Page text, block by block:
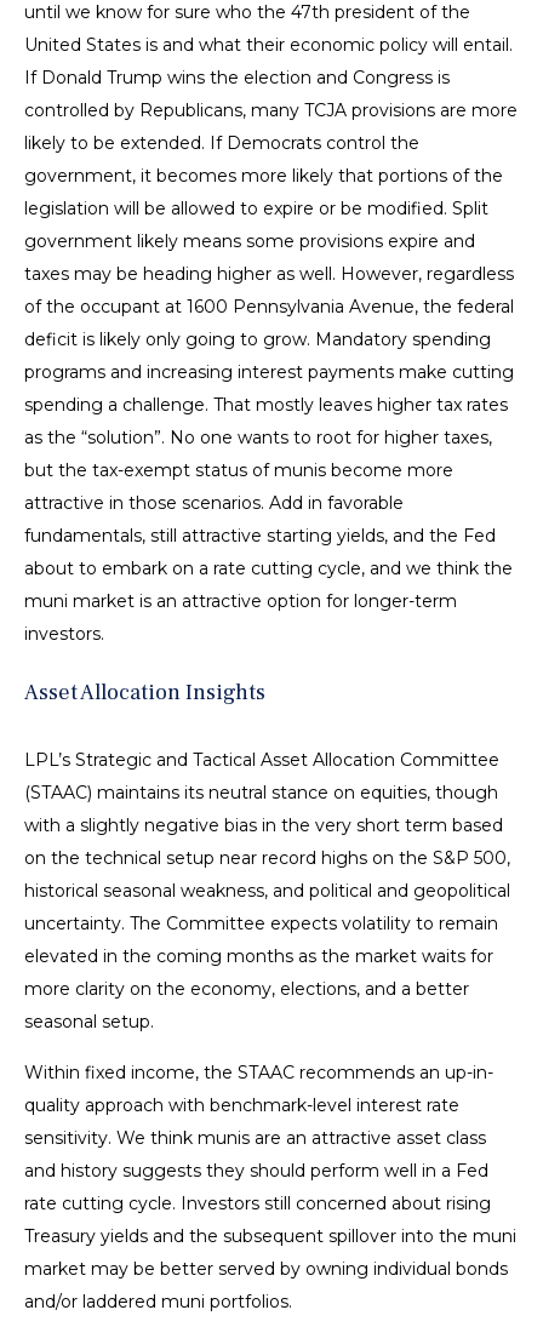
until we know for sure who the 47th president of the
United States is and what their economic policy will entail.
If Donald Trump wins the election and Congress is
controlled by Republicans, many TCJA provisions are more
likely to be extended. If Democrats control the
government, it becomes more likely that portions of the
legislation will be allowed to expire or be modified. Split
government likely means some provisions expire and
taxes may be heading higher as well. However, regardless
of the occupant at 1600 Pennsylvania Avenue, the federal
deficit is likely only going to grow. Mandatory spending
programs and increasing interest payments make cutting
spending a challenge. That mostly leaves higher tax rates
as the “solution”. No one wants to root for higher taxes,
but the tax-exempt status of munis become more
attractive in those scenarios. Add in favorable
fundamentals, still attractive starting yields, and the Fed
about to embark on a rate cutting cycle, and we think the
muni market is an attractive option for longer-term
investors.
Asset Allocation Insights
LPL’s Strategic and Tactical Asset Allocation Committee
(STAAC) maintains its neutral stance on equities, though
with a slightly negative bias in the very short term based
on the technical setup near record highs on the S&P 500,
historical seasonal weakness, and political and geopolitical
uncertainty. The Committee expects volatility to remain
elevated in the coming months as the market waits for
more clarity on the economy, elections, and a better
seasonal setup.
Within fixed income, the STAAC recommends an up-in-
quality approach with benchmark-level interest rate
sensitivity. We think munis are an attractive asset class
and history suggests they should perform well in a Fed
rate cutting cycle. Investors still concerned about rising
Treasury yields and the subsequent spillover into the muni
market may be better served by owning individual bonds
and/or laddered muni portfolios.